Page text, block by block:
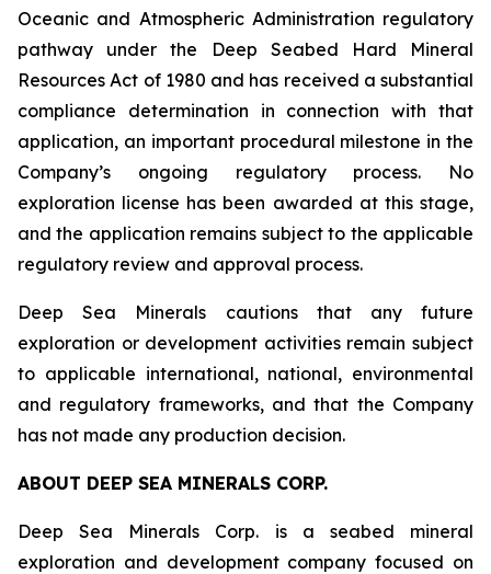
Oceanic and Atmospheric Administration regulatory
pathway under the Deep Seabed Hard Mineral
Resources Act of 1980 and has received a substantial
compliance determination in connection with that
application, an important procedural milestone in the
Company’s ongoing regulatory process. No
exploration license has been awarded at this stage,
and the application remains subject to the applicable
regulatory review and approval process.
Deep Sea Minerals cautions that any future
exploration or development activities remain subject
to applicable international, national, environmental
and regulatory frameworks, and that the Company
has not made any production decision.
ABOUT DEEP SEA MINERALS CORP.
Deep Sea Minerals Corp. is a seabed mineral
exploration and development company focused on